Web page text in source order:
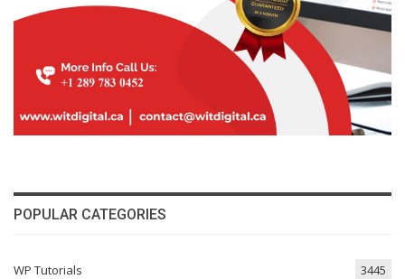
POPULAR CATEGORIES
WP Tutorials 3445